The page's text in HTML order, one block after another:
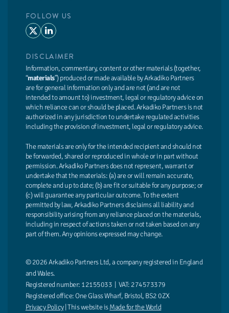
FOLLOW US
DISCLAIMER
Information, commentary, content or other materials (together,
“materials”) produced or made available by Arkadiko Partners
are for general information only and are not (and are not
intended to amount to) investment, legal or regulatory advice on
which reliance can or should be placed. Arkadiko Partners is not
authorized in any jurisdiction to undertake regulated activities
including the provision of investment, legal or regulatory advice.
The materials are only for the intended recipient and should not
be forwarded, shared or reproduced in whole or in part without
permission. Arkadiko Partners does not represent, warrant or
undertake that the materials: (a) are or will remain accurate,
complete and up to date; (b) are fit or suitable for any purpose; or
(c) will guarantee any particular outcome. To the extent
permitted by law, Arkadiko Partners disclaims all liability and
responsibility arising from any reliance placed on the materials,
including in respect of actions taken or not taken based on any
part of them. Any opinions expressed may change.
© 2026 Arkadiko Partners Ltd, a company registered in England
and Wales.
Registered number: 12155033 | VAT: 274573379
Registered office: One Glass Wharf, Bristol, BS2 0ZX
Privacy Policy| This website isMade for the World